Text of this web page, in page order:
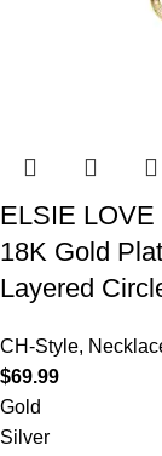
ELSIE
18K Gold
Layered
CH-Style,
$69.99
Gold
Silver